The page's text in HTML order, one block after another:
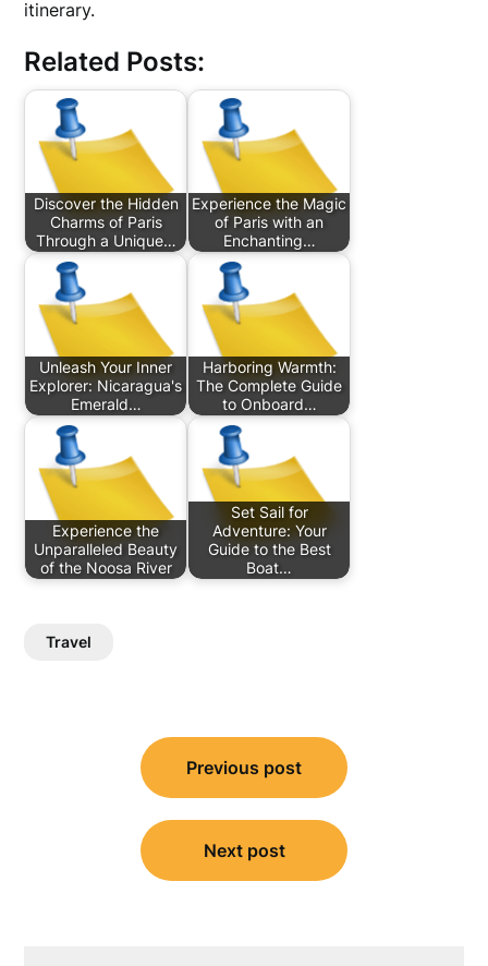
itinerary.
Related Posts:
Discover the Hidden
Charms of Paris
Through a Unique…
Experience the Magic
of Paris with an
Enchanting…
Unleash Your Inner
Explorer: Nicaragua's
Emerald…
Harboring Warmth:
The Complete Guide
to Onboard…
Experience the
Unparalleled Beauty
of the Noosa River
Set Sail for
Adventure: Your
Guide to the Best
Boat…
Travel
navigation
Previous post
Next post